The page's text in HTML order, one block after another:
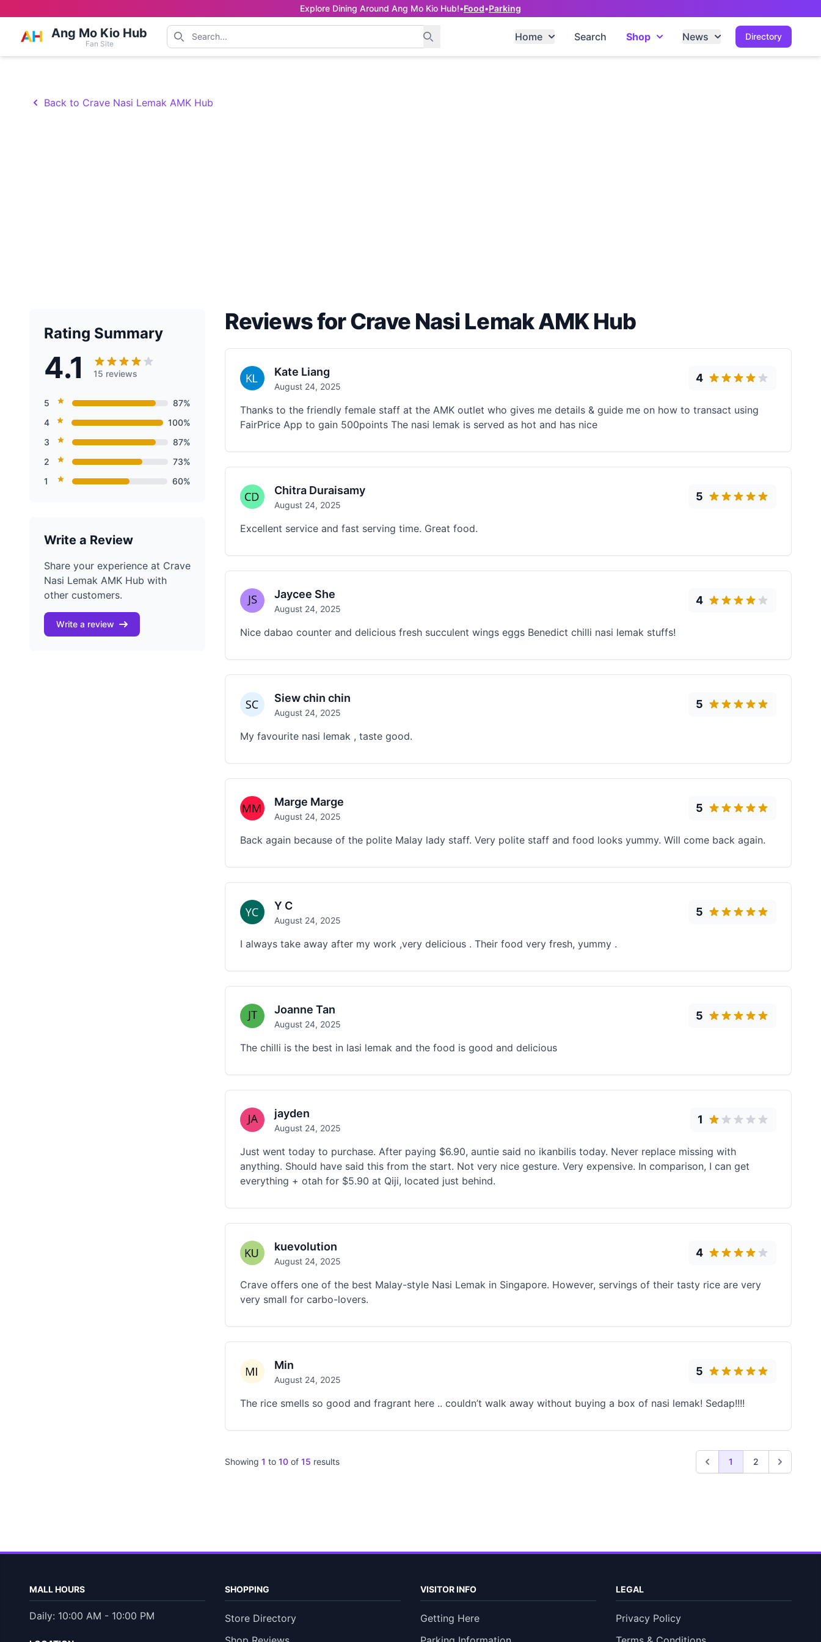
Explore Dining Around Ang Mo Kio Hub!•Food•Parking
Ang Mo Kio Hub
Fan Site
Directory
Home Search Shop News
Back to Crave Nasi Lemak AMK Hub
Rating Summary
4.1 15 reviews
5
87%
4
100%
3
87%
2
73%
1
60%
Write a Review
Share your experience at Crave
Nasi Lemak AMK Hub with
other customers.
Write a review
Reviews for Crave Nasi Lemak AMK Hub
Kate Liang
August 24, 2025
4
Thanks to the friendly female staff at the AMK outlet who gives me details & guide me on how to transact using
FairPrice App to gain 500points The nasi lemak is served as hot and has nice
Chitra Duraisamy
August 24, 2025
5
Excellent service and fast serving time. Great food.
Jaycee She
August 24, 2025
4
Nice dabao counter and delicious fresh succulent wings eggs Benedict chilli nasi lemak stuffs!
Siew chin chin
August 24, 2025
5
My favourite nasi lemak , taste good.
Marge Marge
August 24, 2025
5
Back again because of the polite Malay lady staff. Very polite staff and food looks yummy. Will come back again.
Y C
August 24, 2025
5
I always take away after my work ,very delicious . Their food very fresh, yummy .
Joanne Tan
August 24, 2025
5
The chilli is the best in lasi lemak and the food is good and delicious
jayden
August 24, 2025
1
Just went today to purchase. After paying $6.90, auntie said no ikanbilis today. Never replace missing with
anything. Should have said this from the start. Not very nice gesture. Very expensive. In comparison, I can get
everything + otah for $5.90 at Qiji, located just behind.
kuevolution
August 24, 2025
4
Crave offers one of the best Malay-style Nasi Lemak in Singapore. However, servings of their tasty rice are very
very small for carbo-lovers.
Min
August 24, 2025
5
The rice smells so good and fragrant here .. couldn’t walk away without buying a box of nasi lemak! Sedap!!!!
Showing 1 to 10 of 15 results 1 2
MALL HOURS
Daily: 10:00 AM - 10:00 PM
SHOPPING
Store Directory
VISITOR INFO
Getting Here
LEGAL
Privacy Policy